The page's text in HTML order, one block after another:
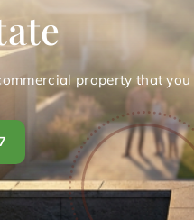
property that you